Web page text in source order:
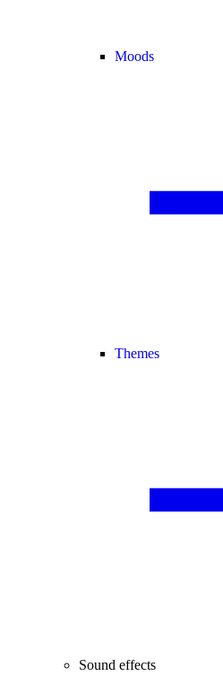
Moods
Themes
Sound effects